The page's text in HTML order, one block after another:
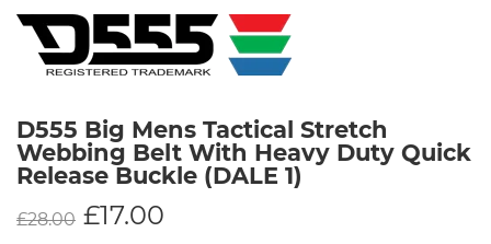
D555 Big Mens Tactical Stretch
Webbing Belt With Heavy Duty Quick
Release Buckle (DALE 1)
£28.00 £17.00